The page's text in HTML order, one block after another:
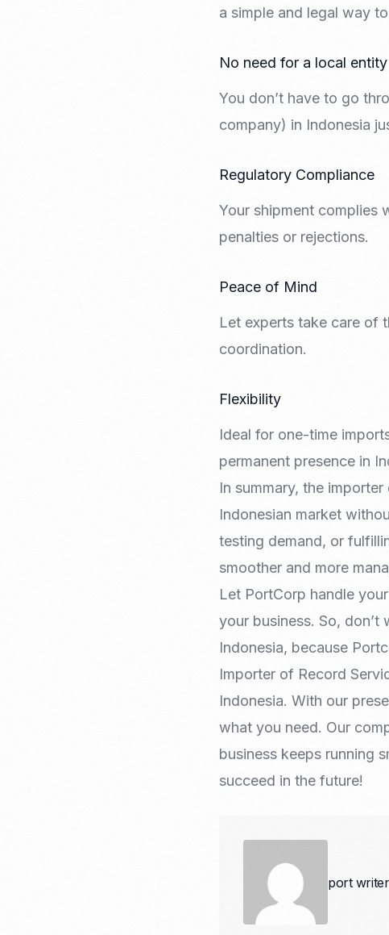
a simple and legal way
No need for a local entity
You don’t have to go
company) in Indonesia
Regulatory Compliance
Your shipment complies
penalties or rejections.
Peace of Mind
Let experts take care of
coordination.
Flexibility
Ideal for one-time
permanent presence in
In summary, the
Indonesian market
testing demand, or
smoother and more
Let PortCorp handle
your business. So,
Indonesia, because
Importer of Record
Indonesia. With our
what you need. Our
business keeps running
succeed in the future!
port writer